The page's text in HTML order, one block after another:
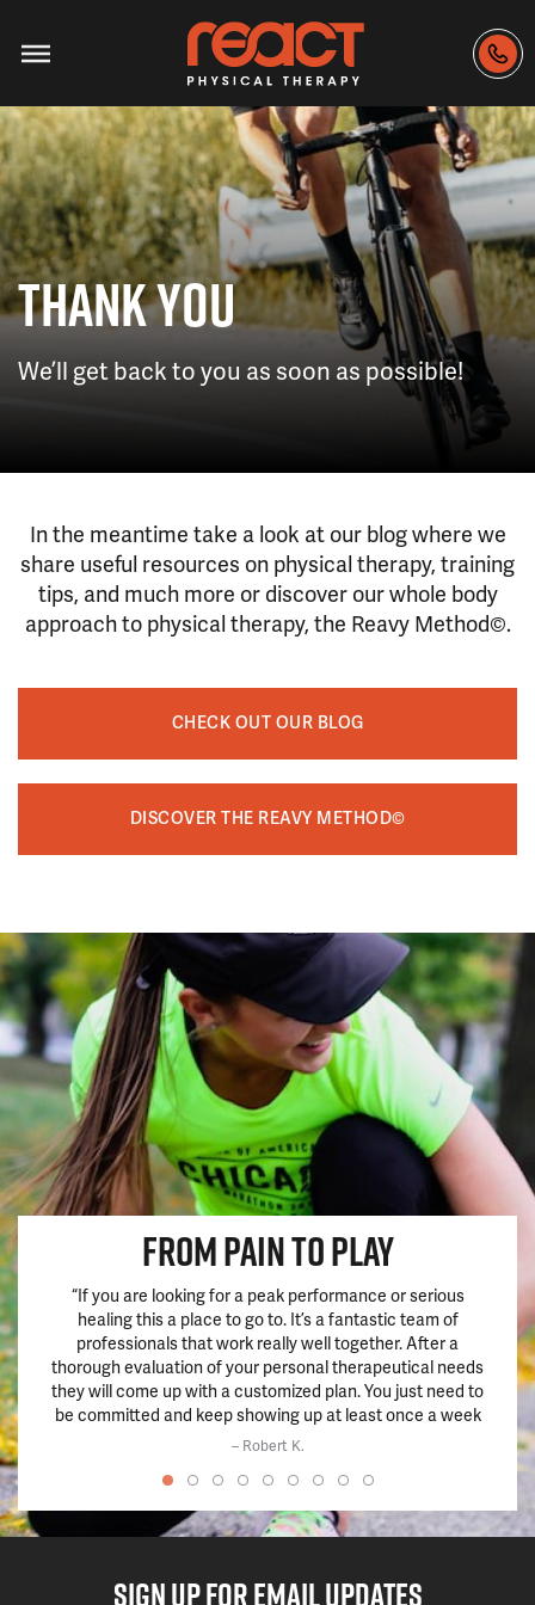
THANK YOU
We’ll get back to you as soon as possible!
In the meantime take a look at our blog where we
share useful resources on physical therapy, training
tips, and much more or discover our whole body
approach to physical therapy, the Reavy Method©.
CHECK OUT OUR BLOG
DISCOVER THE REAVY METHOD©
FROM PAIN TO PLAY
“If you are looking for a peak performance or serious
healing this a place to go to. It’s a fantastic team of
professionals that work really well together. After a
thorough evaluation of your personal therapeutical needs
they will come up with a customized plan. You just need to
be committed and keep showing up at least once a week
and the results will be there within a few weeks if not
– Robert K.
SIGN UP FOR EMAIL UPDATES